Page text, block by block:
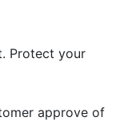
Protect your
approve of